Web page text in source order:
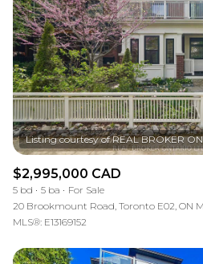
$2,995,000 CAD
5 bd 5 ba
For Sale
20 Brookmount Road, Toronto E02, ON
MLS®: E13169152